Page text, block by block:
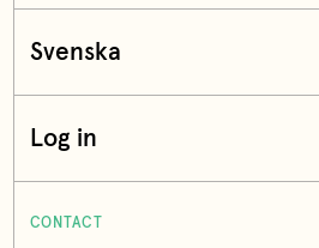
Svenska
Log in
CONTACT